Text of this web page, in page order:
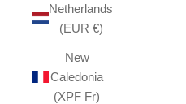
Netherlands
(EUR €)
New
Caledonia
(XPF Fr)